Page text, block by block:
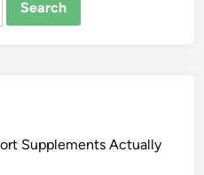
Supplements Actually